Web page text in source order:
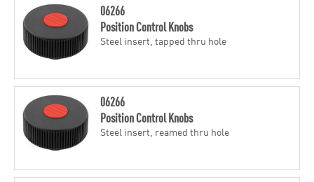
06266
Position Control Knobs
Steel insert, tapped thru hole
06266
Position Control Knobs
Steel insert, reamed thru hole